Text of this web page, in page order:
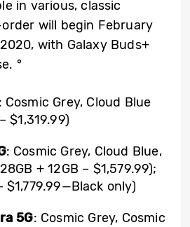
in various, classic
will begin February
with Galaxy Buds+
°
: Cosmic Grey, Cloud Blue
$1,319.99)
: Cosmic Grey, Cloud Blue,
+ 12GB – $1,579.99);
$1,779.99—Black only)
5G: Cosmic Grey, Cosmic